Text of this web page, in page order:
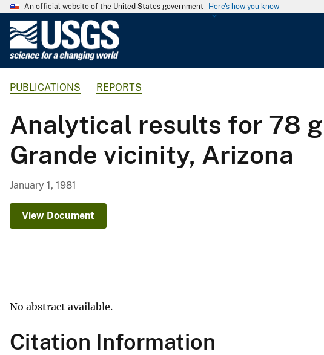
An official website of the United States government Here's how you know
G
o
l
o
g
r
PUBLICATIONS REPORTS
Analytical results for 78
Grande vicinity, Arizona
January 1, 1981
View Document
No abstract available.
Citation Information